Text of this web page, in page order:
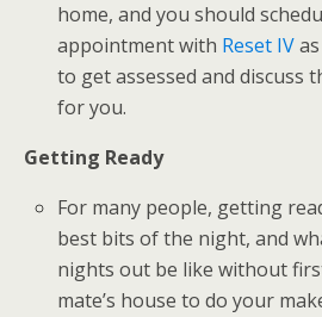
home, and you should
appointment with Reset IV
to get assessed and discuss
for you.
Getting Ready
For many people, getting
best bits of the night, and
nights out be like without
mate’s house to do your